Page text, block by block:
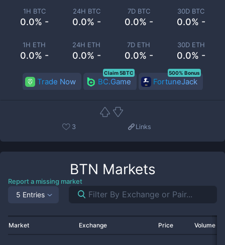
1H BTC
0.0% -
24H BTC
0.0% -
7D BTC
0.0% -
30D BTC
0.0% -
1H ETH
0.0% -
24H ETH
0.0% -
7D ETH
0.0% -
30D ETH
0.0% -
Trade Now BC.Game
Claim 5BTC
FortuneJack
500% Bonus
3 Links
BTN Markets
Report a missing market
5 Entries
Market Exchange Price Volume